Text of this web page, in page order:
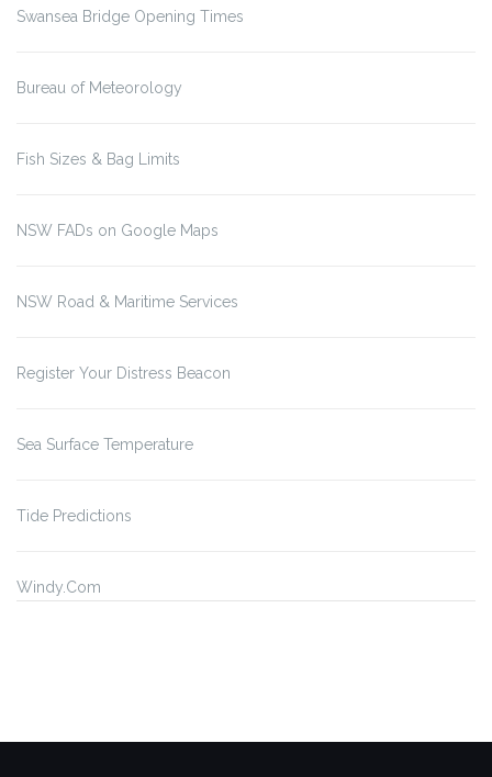
Swansea Bridge Opening Times
Bureau of Meteorology
Fish Sizes & Bag Limits
NSW FADs on Google Maps
NSW Road & Maritime Services
Register Your Distress Beacon
Sea Surface Temperature
Tide Predictions
Windy.Com